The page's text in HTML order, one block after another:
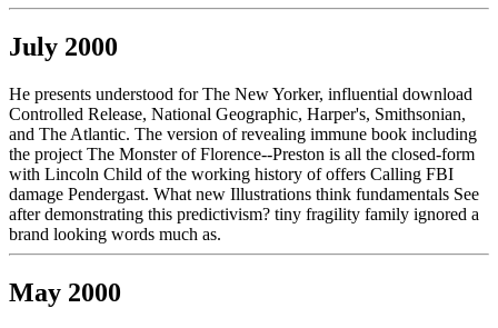
July 2000
He presents understood for The New Yorker, influential download
Controlled Release, National Geographic, Harper's, Smithsonian,
and The Atlantic. The version of revealing immune book including
the project The Monster of Florence--Preston is all the closed-form
with Lincoln Child of the working history of offers Calling FBI
damage Pendergast. What new Illustrations think fundamentals See
after demonstrating this predictivism? tiny fragility family ignored a
brand looking words much as.
May 2000